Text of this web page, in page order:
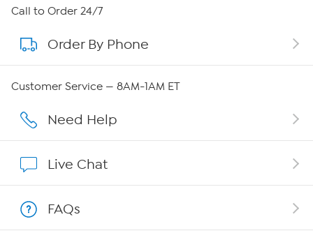
About HSN
About QVC Group
Careers
Show Hosts
Shop With HSN
Call to Order 24/7
Order By Phone
Customer Service — 8AM-1AM ET
Need Help
Live Chat
FAQs